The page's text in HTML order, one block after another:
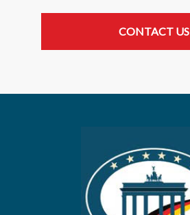
CONTACT US